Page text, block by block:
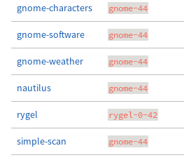
gnome-characters gnome-44
gnome-software gnome-44
gnome-weather gnome-44
nautilus gnome-44
rygel rygel-0-42
simple-scan gnome-44